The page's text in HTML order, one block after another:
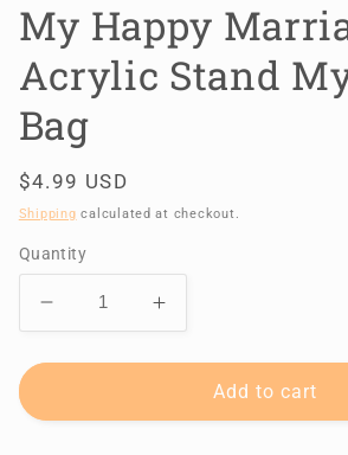
My Happy
Acrylic Stand
Bag
Regular
price
$4.99 USD
Shipping calculated at checkout.
Quantity
Decrease
quantity
for
Happy
Increase
quantity
for
Happy
Add to cart